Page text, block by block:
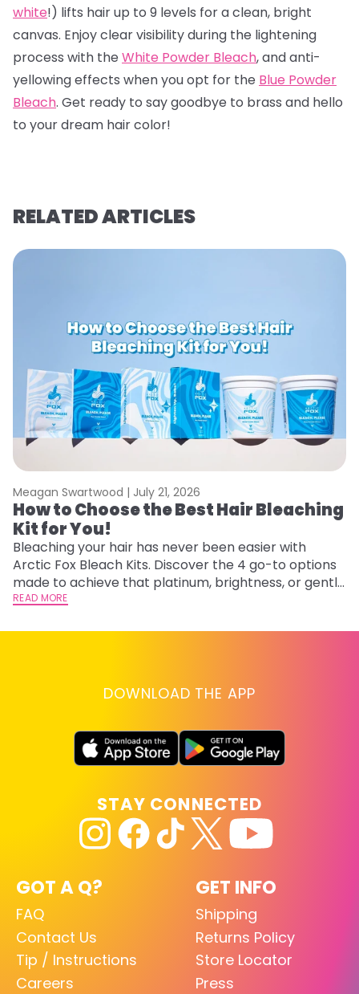
white!) lifts hair up to 9 levels for a clean, bright
canvas. Enjoy clear visibility during the lightening
process with the White Powder Bleach, and anti-
yellowing effects when you opt for the Blue Powder
Bleach. Get ready to say goodbye to brass and hello
to your dream hair color!
RELATED ARTICLES
Meagan Swartwood | July 21, 2026
How to Choose the Best Hair Bleaching
Kit for You!
Bleaching your hair has never been easier with
Arctic Fox Bleach Kits. Discover the 4 go-to options
made to achieve that platinum, brightness, or gentle
lightening you are going for.
READ MORE
DOWNLOAD THE APP
GOT A Q?
FAQ
Contact Us
Tip / Instructions
Careers
GET INFO
Shipping
Returns Policy
Store Locator
Press
STAY CONNECTED